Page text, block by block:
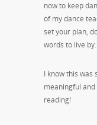
now to keep
of my dance
set your plan,
words to live by.
I know this was
meaningful
reading!